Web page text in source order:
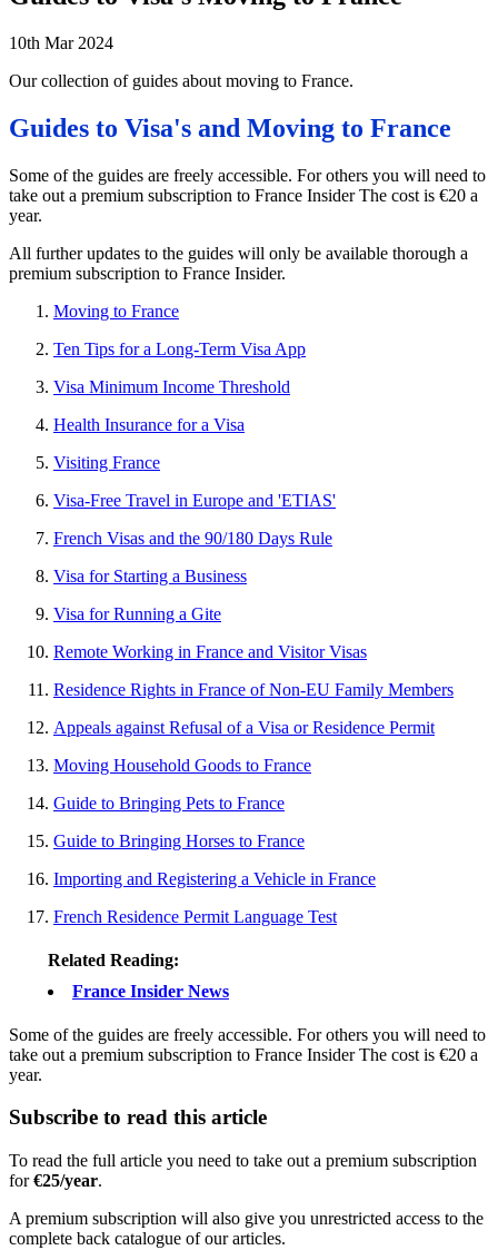
10th Mar 2024
Our collection of guides about moving to France.
Guides to Visa's and Moving to France
Some of the guides are freely accessible. For others you will need to
take out a premium subscription to France Insider The cost is €20 a
year.
All further updates to the guides will only be available thorough a
premium subscription to France Insider.
Moving to France
Ten Tips for a Long-Term Visa App
Visa Minimum Income Threshold
Health Insurance for a Visa
Visiting France
Visa-Free Travel in Europe and 'ETIAS'
French Visas and the 90/180 Days Rule
Visa for Starting a Business
Visa for Running a Gite
Remote Working in France and Visitor Visas
Residence Rights in France of Non-EU Family Members
Appeals against Refusal of a Visa or Residence Permit
Moving Household Goods to France
Guide to Bringing Pets to France
Guide to Bringing Horses to France
Importing and Registering a Vehicle in France
French Residence Permit Language Test
Related Reading:
France Insider News
Some of the guides are freely accessible. For others you will need to
take out a premium subscription to France Insider The cost is €20 a
year.
Subscribe to read this article
To read the full article you need to take out a premium subscription
for€25/year.
A premium subscription will also give you unrestricted access to the
complete back catalogue of our articles.